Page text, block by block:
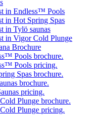
in Endless™ Pools
in Hot Spring Spas
in Tylö saunas
in Vigor Cold Plunge
Brochure
Pools brochure.
Pools pricing.
Spas brochure.
brochure.
pricing.
Plunge brochure.
Plunge pricing.